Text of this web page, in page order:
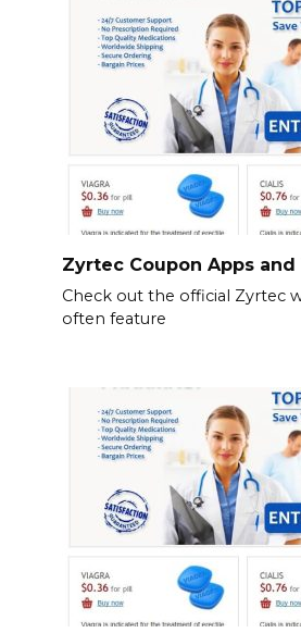
Zyrtec Coupon Apps
Check out the official Zyrtec
often feature